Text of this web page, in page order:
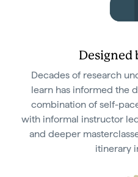
Designed
Decades of research
learn has informed the
combination of self-
with informal instructor
and deeper
itinerary